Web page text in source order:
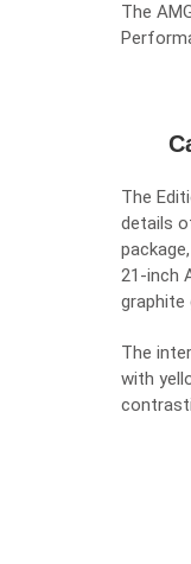
The
The
details
21-inch
graphite
The
with